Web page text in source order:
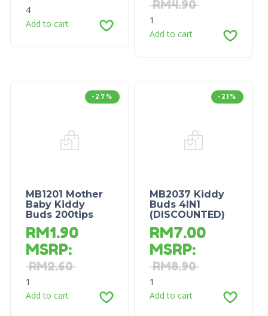
4
Add to cart
RM4.90
1
Add to cart
-27%
MB1201 Mother
Baby Kiddy
Buds 200tips
RM1.90
MSRP:
RM2.60
1
Add to cart
-21%
MB2037 Kiddy
Buds 4IN1
(DISCOUNTED)
RM7.00
MSRP:
RM8.90
1
Add to cart